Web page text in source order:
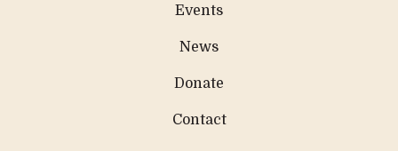
Events
News
Donate
Contact